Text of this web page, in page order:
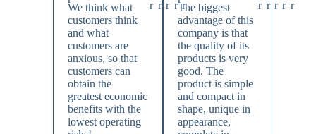
We think what
customers think
and what
customers are
anxious, so that
customers can
obtain the
greatest economic
benefits with the
lowest operating
The biggest
advantage of this
company is that
the quality of its
products is very
good. The
product is simple
and compact in
shape, unique in
appearance,